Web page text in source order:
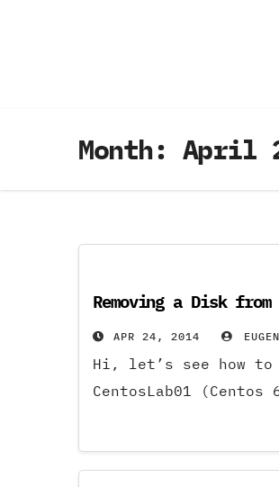
Month: April
Removing a Disk
APR 24, 2014
Hi, let’s see how
CentosLab01